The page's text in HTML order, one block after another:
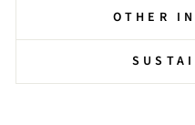
OTHER